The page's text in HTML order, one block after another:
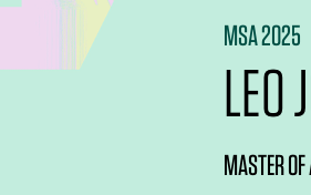
MSA 2025
LEO
MASTER